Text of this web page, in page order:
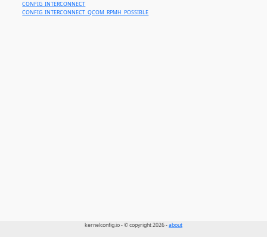
CONFIG_INTERCONNECT
CONFIG_INTERCONNECT_QCOM_RPMH_POSSIBLE
kernelconfig.io - © copyright 2026 -about